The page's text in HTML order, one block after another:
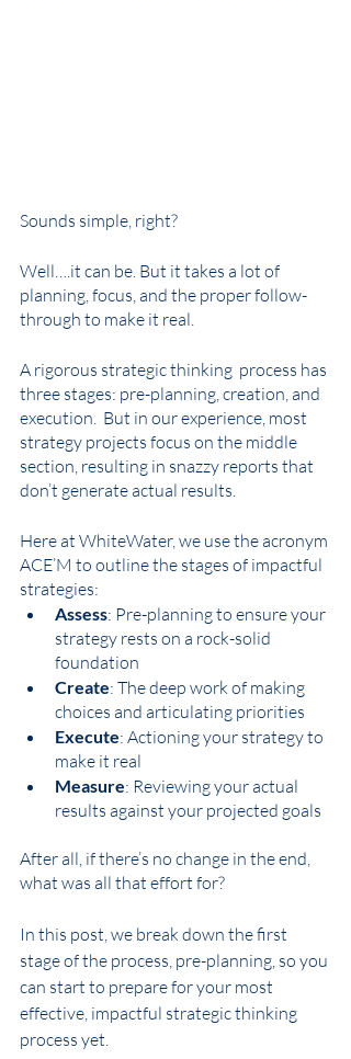
Sounds simple, right?
Well….it can be. But it takes a lot of
planning, focus, and the proper follow-
through to make it real.
A rigorous strategic thinking  process has
three stages: pre-planning, creation, and
execution.  But in our experience, most
strategy projects focus on the middle
section, resulting in snazzy reports that
don’t generate actual results.
Here at WhiteWater, we use the acronym
ACE’M to outline the stages of impactful
strategies:
Assess: Pre-planning to ensure your
strategy rests on a rock-solid
foundation
Create: The deep work of making
choices and articulating priorities
Execute: Actioning your strategy to
make it real
Measure: Reviewing your actual
results against your projected goals
After all, if there’s no change in the end,
what was all that effort for?
In this post, we break down the first
stage of the process, pre-planning, so you
can start to prepare for your most
effective, impactful strategic thinking
process yet.